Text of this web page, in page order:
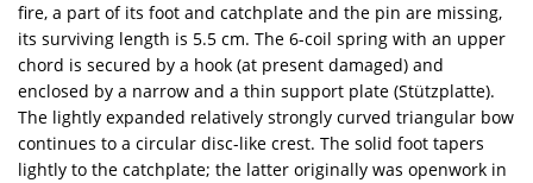
fire, a part of its foot and catchplate and the pin are missing,
its surviving length is 5.5 cm. The 6-coil spring with an upper
chord is secured by a hook (at present damaged) and
enclosed by a narrow and a thin support plate (Stützplatte).
The lightly expanded relatively strongly curved triangular bow
continues to a circular disc-like crest. The solid foot tapers
lightly to the catchplate; the latter originally was openwork in